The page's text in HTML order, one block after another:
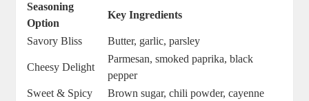
Seasoning
Option
Key Ingredients
Savory Bliss Butter, garlic, parsley
Cheesy Delight
Parmesan, smoked paprika, black
pepper
Sweet & Spicy
Brown sugar, chili powder, cayenne